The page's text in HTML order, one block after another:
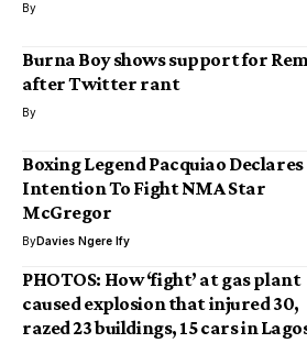
By
Burna Boy shows support for
after Twitter rant
By
Boxing Legend Pacquiao Declares
Intention To Fight NMA Star
McGregor
ByDavies Ngere Ify
PHOTOS: How ‘fight’ at gas plant
caused explosion that injured 30,
razed 23 buildings, 15 cars in